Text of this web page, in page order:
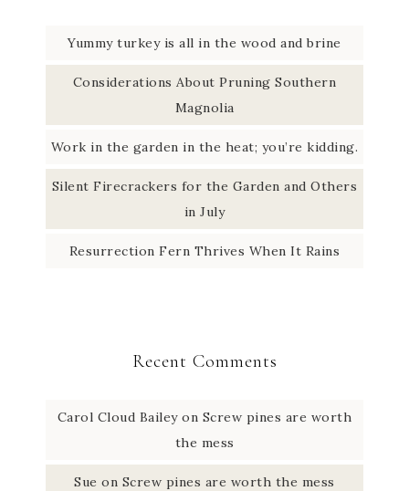
Yummy turkey is all in the wood and brine
Considerations About Pruning Southern
Magnolia
Work in the garden in the heat; you’re kidding.
Silent Firecrackers for the Garden and Others
in July
Resurrection Fern Thrives When It Rains
Recent Comments
Carol Cloud Baileyon Screw pines are worth
the mess
Sue on Screw pines are worth the mess